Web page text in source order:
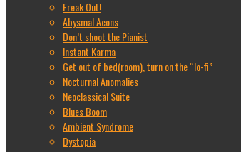
Freak Out!
Abysmal Aeons
Don’t shoot the Pianist
Instant Karma
Get out of bed(room), turn on the “lo-fi”
Nocturnal Anomalies
Neoclassical Suite
Blues Boom
Ambient Syndrome
Dystopia